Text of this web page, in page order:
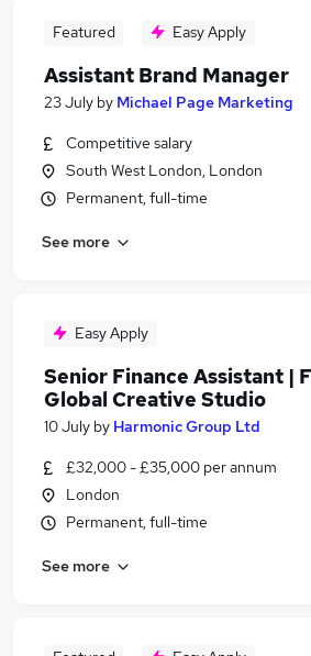
Featured Easy Apply
Assistant Brand Manager
23 July by Michael Page Marketing
Competitive salary
South West London, London
Permanent, full-time
See more
Easy Apply
Senior Finance Assistant |
Global Creative Studio
10 July by Harmonic Group Ltd
£32,000 - £35,000 per annum
London
Permanent, full-time
See more